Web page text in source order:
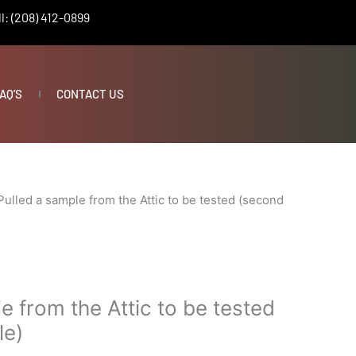
(208) 412-0899
CONTACT US
a sample from the Attic to be tested (second
from the Attic to be tested